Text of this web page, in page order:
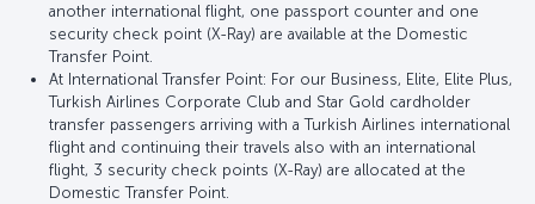
another international flight, one passport counter and one
security check point (X-Ray) are available at the Domestic
Transfer Point.
At International Transfer Point: For our Business, Elite, Elite Plus,
Turkish Airlines Corporate Club and Star Gold cardholder
transfer passengers arriving with a Turkish Airlines international
flight and continuing their travels also with an international
flight, 3 security check points (X-Ray) are allocated at the
Domestic Transfer Point.